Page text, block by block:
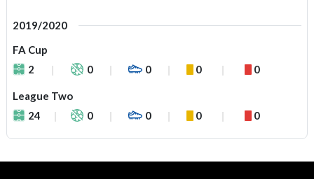
2019/2020
FA Cup
2
0 0 0 0
League Two
24
0 0 0 0